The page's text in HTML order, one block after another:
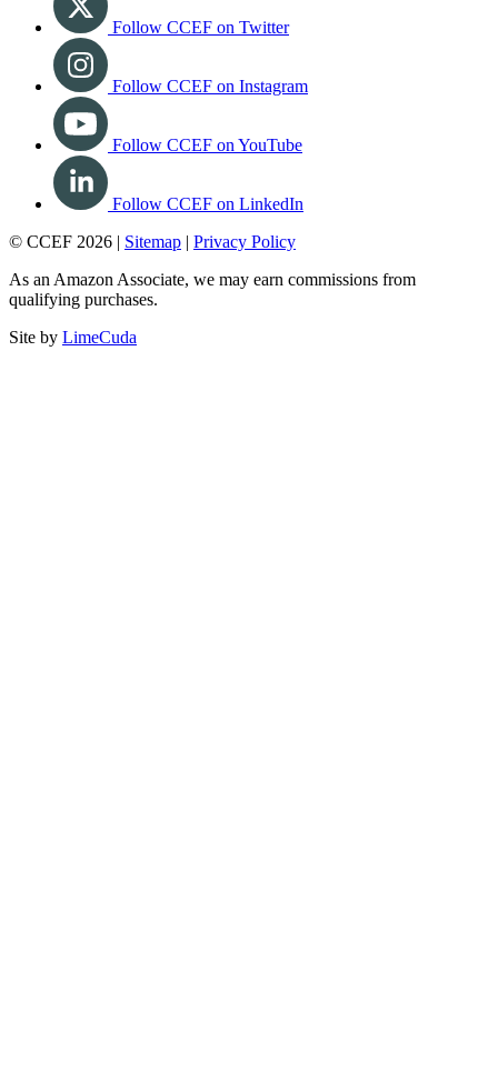
Follow CCEF on Twitter
Follow CCEF on Instagram
Follow CCEF on YouTube
Follow CCEF on LinkedIn
© CCEF 2026 | Sitemap | Privacy Policy
As an Amazon Associate, we may earn commissions from
qualifying purchases.
Site by LimeCuda